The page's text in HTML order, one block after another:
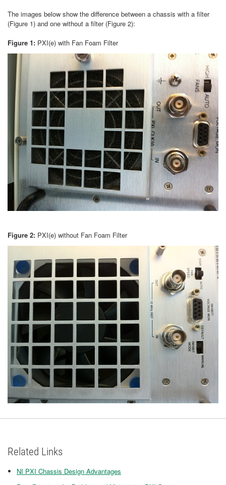
The images below show the difference between a chassis with a filter
(Figure 1) and one without a filter (Figure 2):
Figure 1: PXI(e) with Fan Foam Filter
Figure 2: PXI(e) without Fan Foam Filter
Related Links
NI PXI Chassis Design Advantages